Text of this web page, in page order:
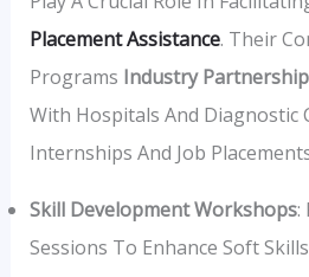
Placement Assistance. Their
Programs Industry
With Hospitals And Diagnostic
Internships And Job
Skill Development Workshops:
Sessions To Enhance Soft